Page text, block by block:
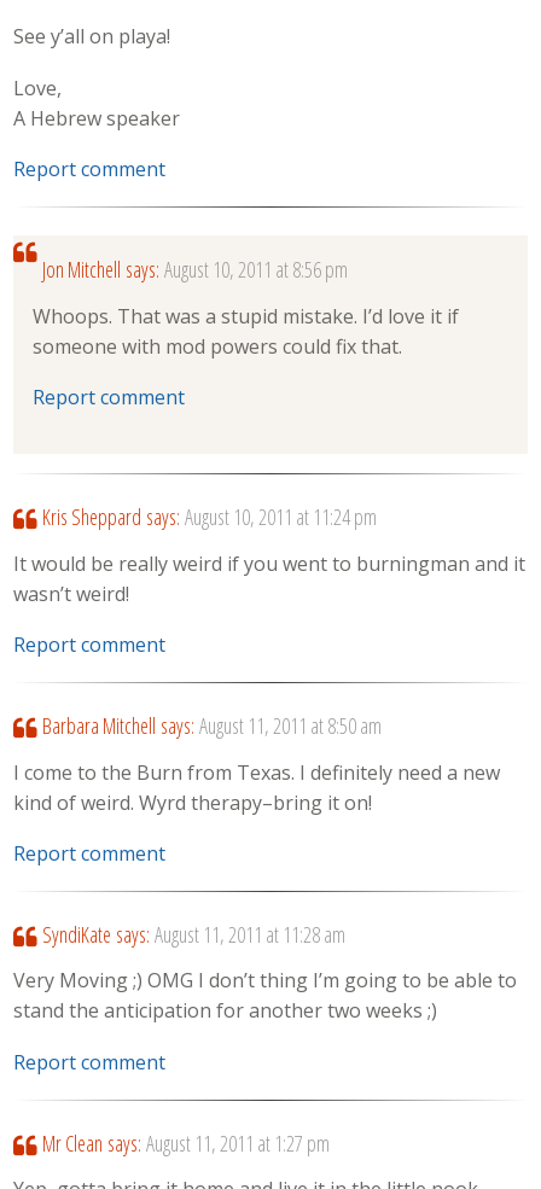
See y’all on playa!
Love,
A Hebrew speaker
Report comment
Jon Mitchell says: August 10, 2011 at 8:56 pm
Whoops. That was a stupid mistake. I’d love it if
someone with mod powers could fix that.
Report comment
Kris Sheppard says: August 10, 2011 at 11:24 pm
It would be really weird if you went to burningman and it
wasn’t weird!
Report comment
Barbara Mitchell says: August 11, 2011 at 8:50 am
I come to the Burn from Texas. I definitely need a new
kind of weird. Wyrd therapy–bring it on!
Report comment
SyndiKate says: August 11, 2011 at 11:28 am
Very Moving ;) OMG I don’t thing I’m going to be able to
stand the anticipation for another two weeks ;)
Report comment
Mr Clean says: August 11, 2011 at 1:27 pm